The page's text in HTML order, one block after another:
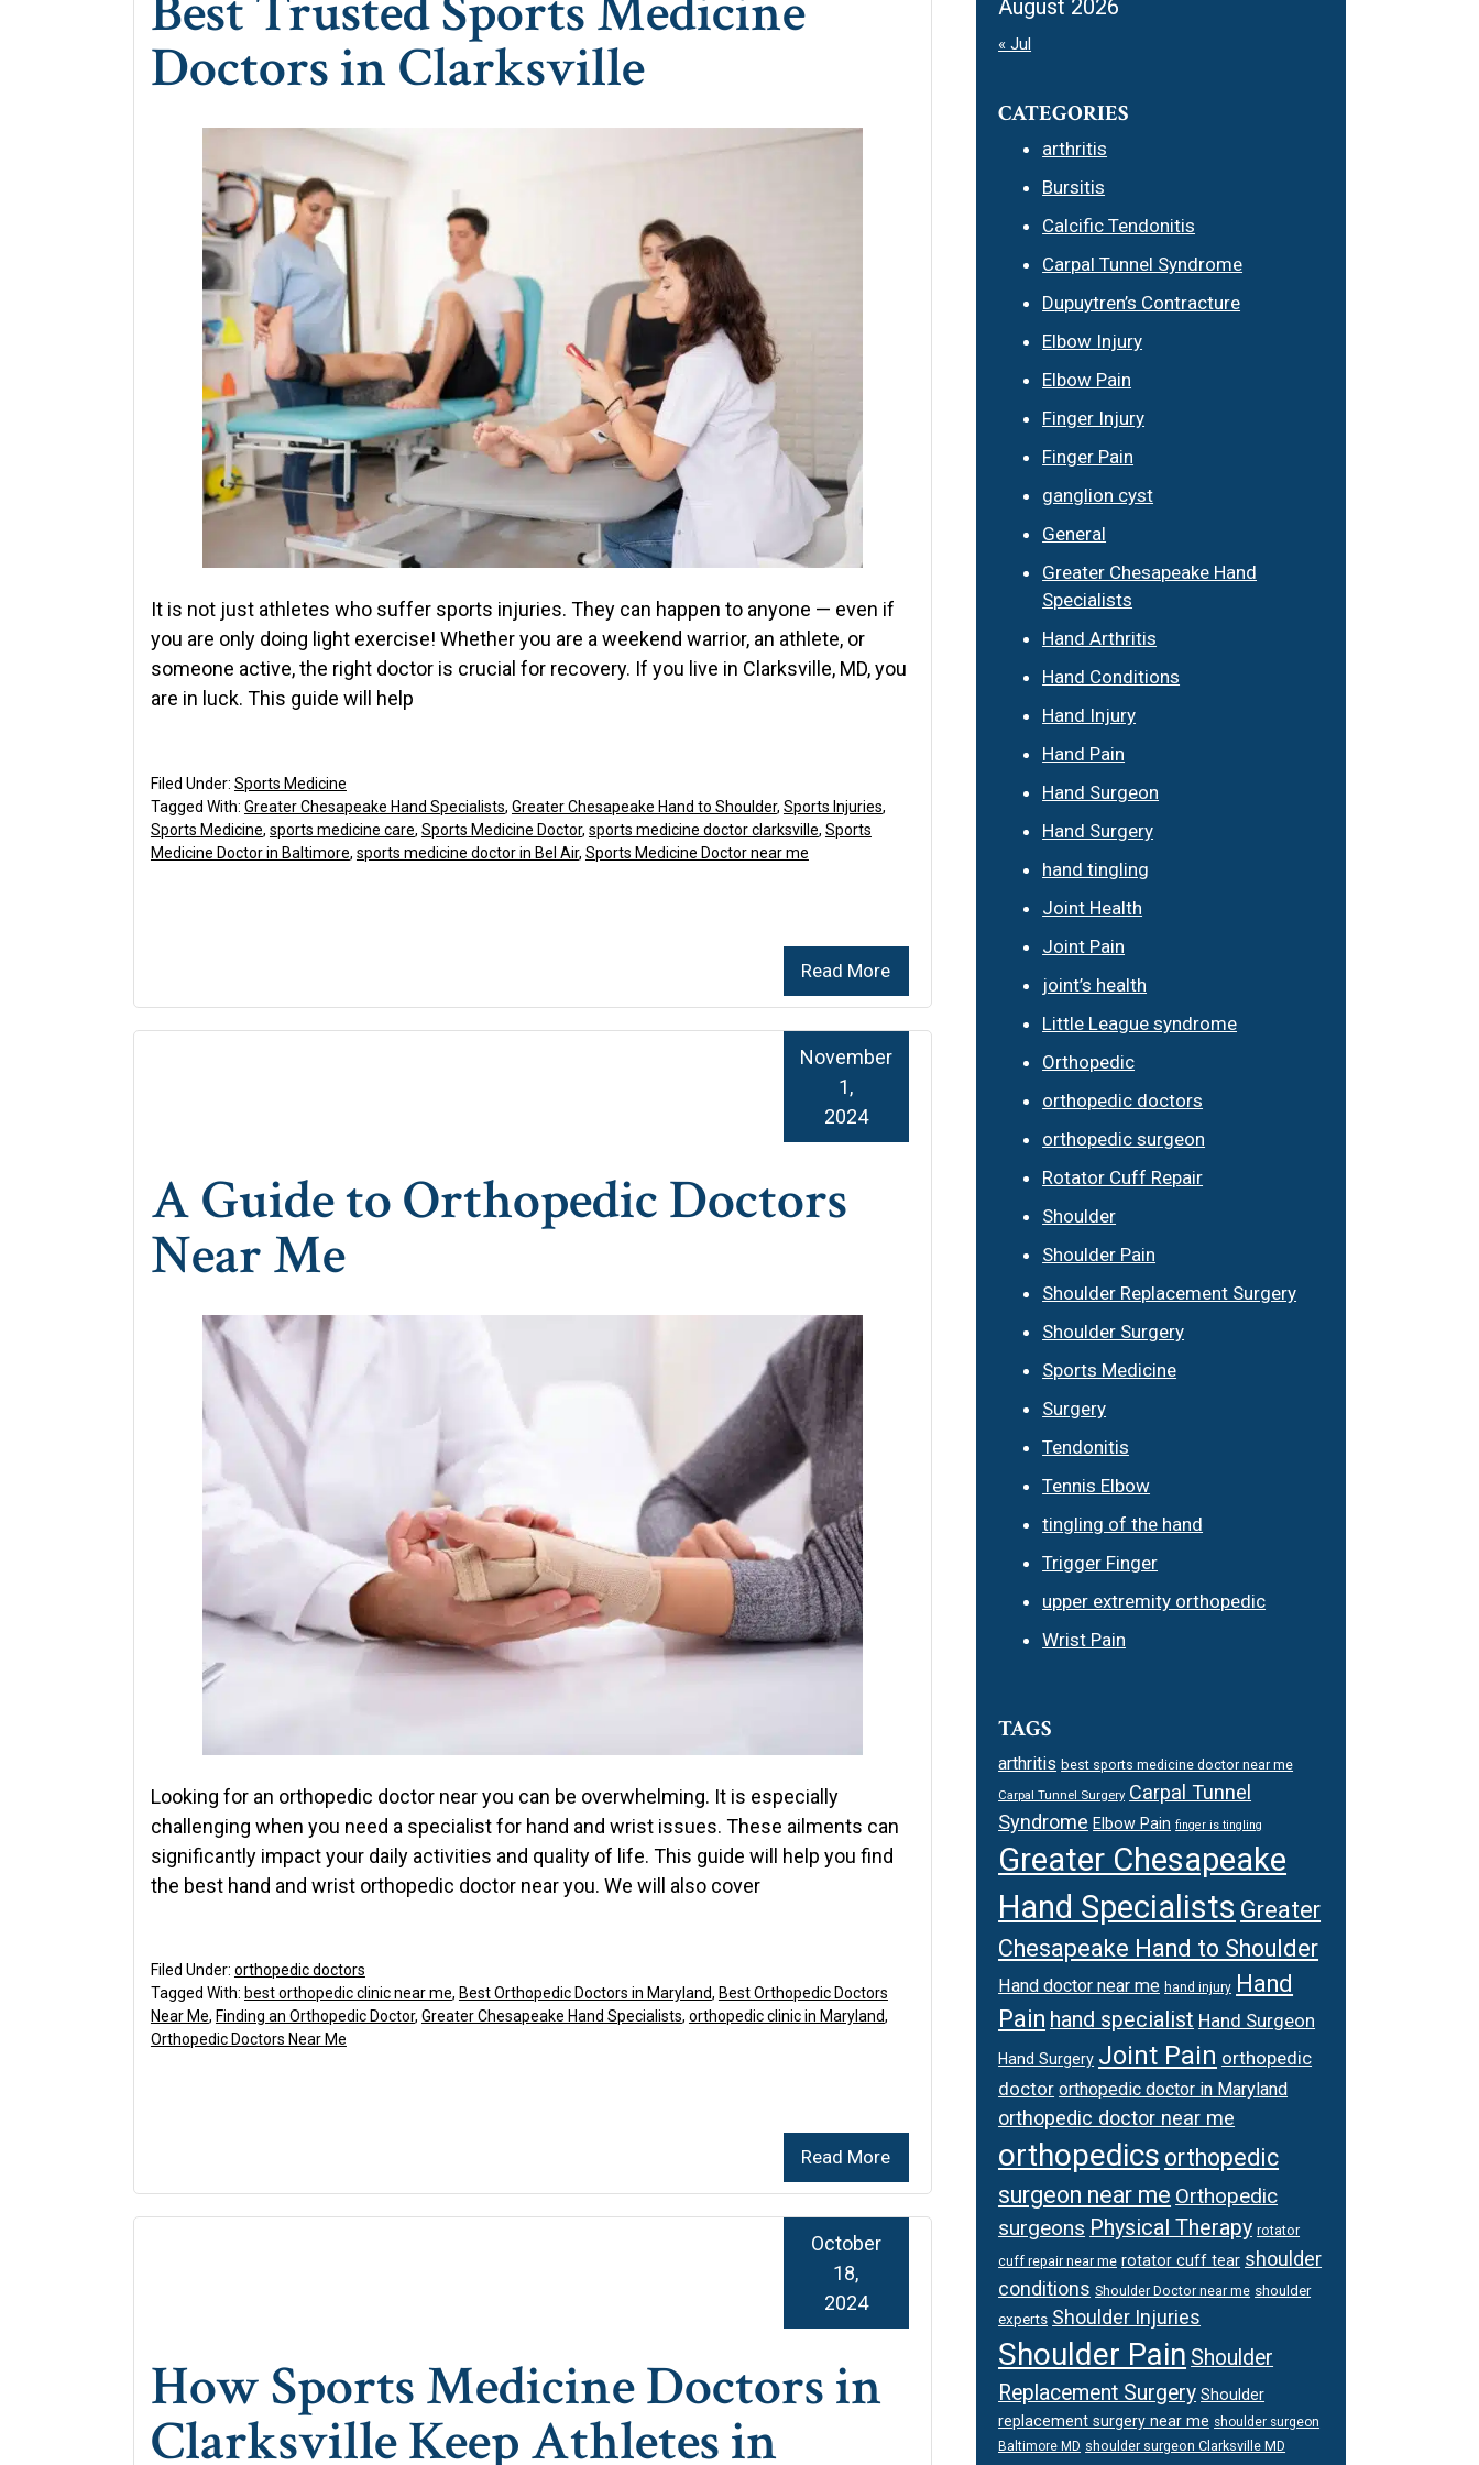
Doctors in Clarksville
It is not just athletes who suffer sports injuries. They can happen to anyone — even if
you are only doing light exercise! Whether you are a weekend warrior, an athlete, or
someone active, the right doctor is crucial for recovery. If you live in Clarksville, MD, you
are in luck. This guide will help
Read More
Filed Under: Sports Medicine
Tagged With: Greater Chesapeake Hand Specialists, Greater Chesapeake Hand to Shoulder, Sports Injuries,
Sports Medicine, sports medicine care, Sports Medicine Doctor, sports medicine doctor clarksville, Sports
Medicine Doctor in Baltimore, sports medicine doctor in Bel Air, Sports Medicine Doctor near me
A Guide to Orthopedic Doctors
Near Me
November
1,
2024
Looking for an orthopedic doctor near you can be overwhelming. It is especially
challenging when you need a specialist for hand and wrist issues. These ailments can
significantly impact your daily activities and quality of life. This guide will help you find
the best hand and wrist orthopedic doctor near you. We will also cover
Read More
Filed Under: orthopedic doctors
Tagged With: best orthopedic clinic near me, Best Orthopedic Doctors in Maryland, Best Orthopedic Doctors
Near Me, Finding an Orthopedic Doctor, Greater Chesapeake Hand Specialists, orthopedic clinic in Maryland,
Orthopedic Doctors Near Me
How Sports Medicine Doctors in
Clarksville Keep Athletes in
October
18,
2024
August 2026
« Jul
CATEGORIES
arthritis
Bursitis
Calcific Tendonitis
Carpal Tunnel Syndrome
Dupuytren’s Contracture
Elbow Injury
Elbow Pain
Finger Injury
Finger Pain
ganglion cyst
General
Greater Chesapeake Hand
Specialists
Hand Arthritis
Hand Conditions
Hand Injury
Hand Pain
Hand Surgeon
Hand Surgery
hand tingling
Joint Health
Joint Pain
joint’s health
Little League syndrome
Orthopedic
orthopedic doctors
orthopedic surgeon
Rotator Cuff Repair
Shoulder
Shoulder Pain
Shoulder Replacement Surgery
Shoulder Surgery
Sports Medicine
Surgery
Tendonitis
Tennis Elbow
tingling of the hand
Trigger Finger
upper extremity orthopedic
Wrist Pain
TAGS
arthritis best sports medicine doctor near me
Carpal Tunnel Surgery Carpal Tunnel
Syndrome Elbow Pain finger is tingling
Greater Chesapeake
Hand Specialists Greater
Chesapeake Hand to Shoulder
Hand doctor near me hand injury Hand
Pain hand specialist Hand Surgeon
Hand Surgery Joint Pain orthopedic
doctor orthopedic doctor in Maryland
orthopedic doctor near me
orthopedics orthopedic
surgeon near me Orthopedic
surgeons Physical Therapy rotator
cuff repair near me rotator cuff tear shoulder
conditions Shoulder Doctor near me shoulder
experts Shoulder Injuries
Shoulder Pain Shoulder
Replacement Surgery Shoulder
replacement surgery near me shoulder surgeon
Baltimore MD shoulder surgeon Clarksville MD